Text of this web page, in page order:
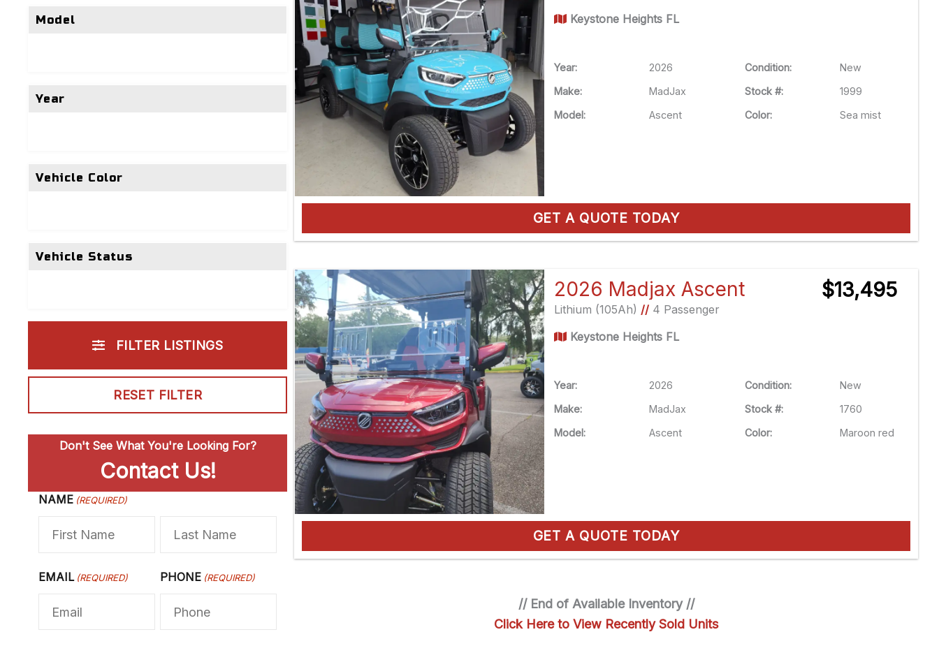
Model
Year
Vehicle Color
Vehicle Status
FILTER LISTINGS
RESET FILTER
Don't See What You're Looking For?
Contact Us!
NAME (REQUIRED)
F
t
EMAIL (REQUIRED) PHONE (REQUIRED)
Keystone Heights FL
Year: 2026 Condition:
New
Make:
MadJax Stock #:
1999
Model:
Ascent Color: Sea mist
GET A QUOTE TODAY
2026 Madjax Ascent
Lithium (105Ah) //4 Passenger
Keystone Heights FL
$13,495
Year: 2026 Condition:
New
Make:
MadJax Stock #:
1760
Model:
Ascent Color: Maroon red
GET A QUOTE TODAY
// End of Available Inventory //
Click Here to View Recently Sold Units